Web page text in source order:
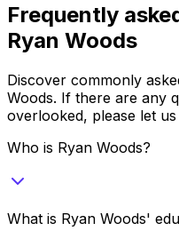
Frequently
Ryan Woods
Discover commonly
Woods. If there are any
overlooked, please let
Who is Ryan Woods?
What is Ryan Woods'